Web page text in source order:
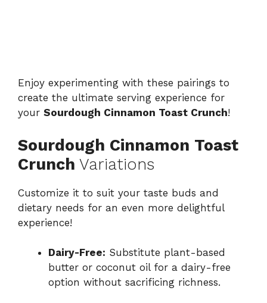
Enjoy experimenting with these pairings to
create the ultimate serving experience for
your Sourdough Cinnamon Toast Crunch!
Sourdough Cinnamon Toast
Crunch Variations
Customize it to suit your taste buds and
dietary needs for an even more delightful
experience!
Dairy-Free: Substitute plant-based
butter or coconut oil for a dairy-free
option without sacrificing richness.